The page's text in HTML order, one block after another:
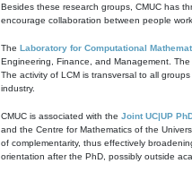
Besides these research groups, CMUC has
encourage collaboration between people
The Laboratory for Computational
Engineering, Finance, and Management.
The activity of LCM is transversal to all
industry.
CMUC is associated with the Joint UC|UP
and the Centre for Mathematics of the
of complementarity, thus effectively
orientation after the PhD, possibly outside